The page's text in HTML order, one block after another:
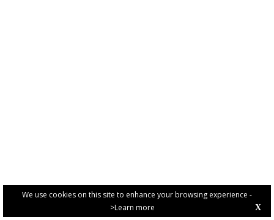
We use cookies on this site to enhance your browsing experience -
>Learn more
X